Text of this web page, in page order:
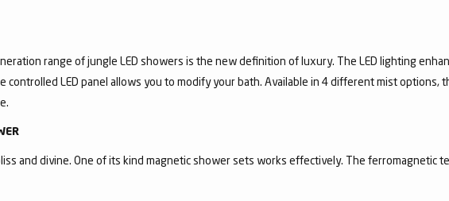
range of jungle LED showers is the new definition of luxury. The LED lighting
controlled LED panel allows you to modify your bath. Available in 4 different mist options,
and divine. One of its kind magnetic shower sets works effectively. The ferromagnetic